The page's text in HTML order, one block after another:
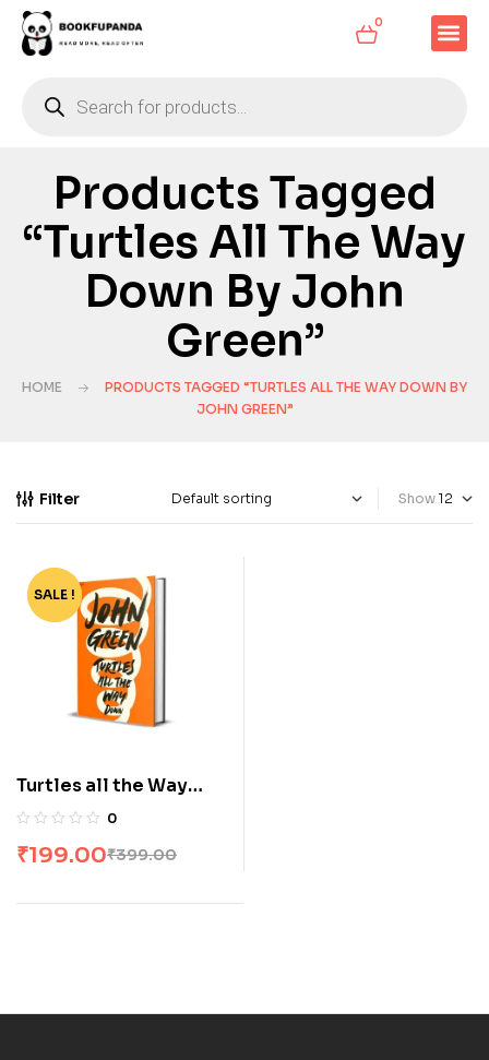
0
Products Tagged
“Turtles All The Way
Down By John
Green”
HOME
PRODUCTS TAGGED “TURTLES ALL THE WAY DOWN BY
JOHN GREEN”
Filter Show
-50%
SALE !
Turtles all the Way
Down by John Green
0
₹399.00
₹199.00